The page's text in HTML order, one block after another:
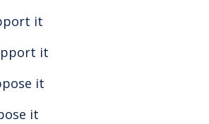
it
it
it
it